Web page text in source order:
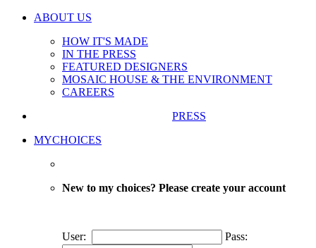
ABOUT US
HOW IT'S MADE
IN THE PRESS
FEATURED DESIGNERS
MOSAIC HOUSE & THE ENVIRONMENT
CAREERS
PRESS
MYCHOICES
New to my choices? Please create your account
User: Pass: